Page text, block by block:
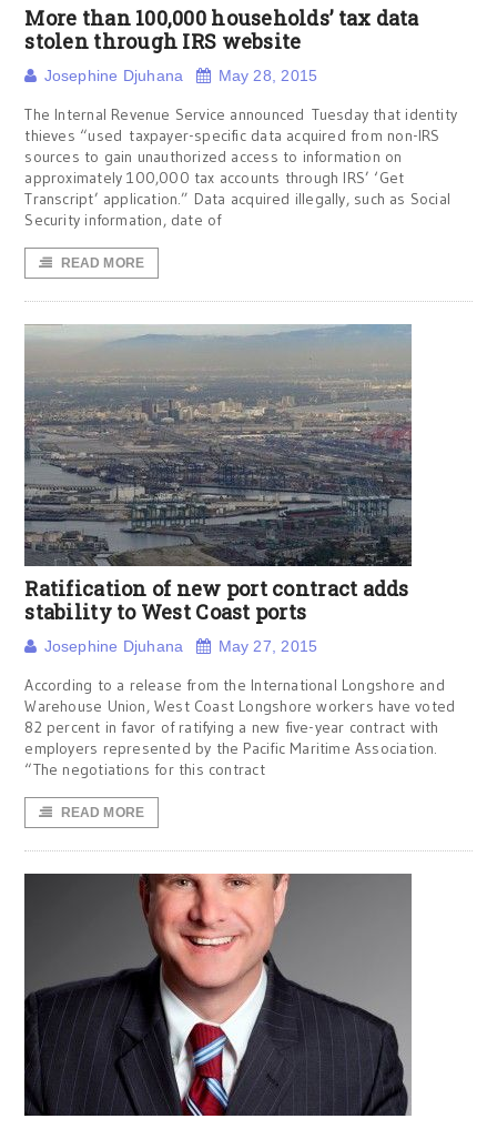
More than 100,000 households’ tax data
stolen through IRS website
Josephine Djuhana May 28, 2015
The Internal Revenue Service announced Tuesday that identity
thieves “used taxpayer-specific data acquired from non-IRS
sources to gain unauthorized access to information on
approximately 100,000 tax accounts through IRS’ ‘Get
Transcript’ application.” Data acquired illegally, such as Social
Security information, date of
READ MORE
Ratification of new port contract adds
stability to West Coast ports
Josephine Djuhana May 27, 2015
According to a release from the International Longshore and
Warehouse Union, West Coast Longshore workers have voted
82 percent in favor of ratifying a new five-year contract with
employers represented by the Pacific Maritime Association.
“The negotiations for this contract
READ MORE